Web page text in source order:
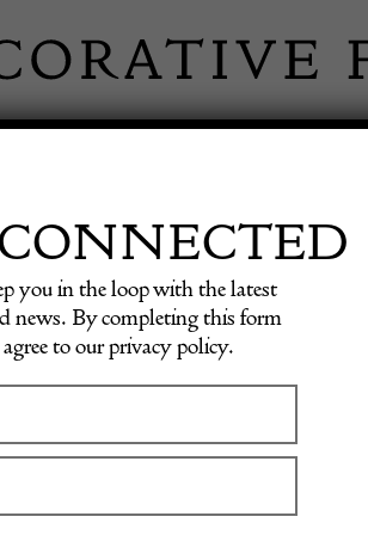
WINTER FAIR
Pair of
you in the loop with the latest
news. By completing this form
to our privacy policy.